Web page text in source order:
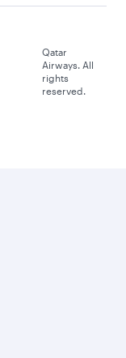
Qatar
Airways. All
rights
reserved.